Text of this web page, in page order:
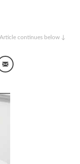
continues below ↓
Messenger
Email